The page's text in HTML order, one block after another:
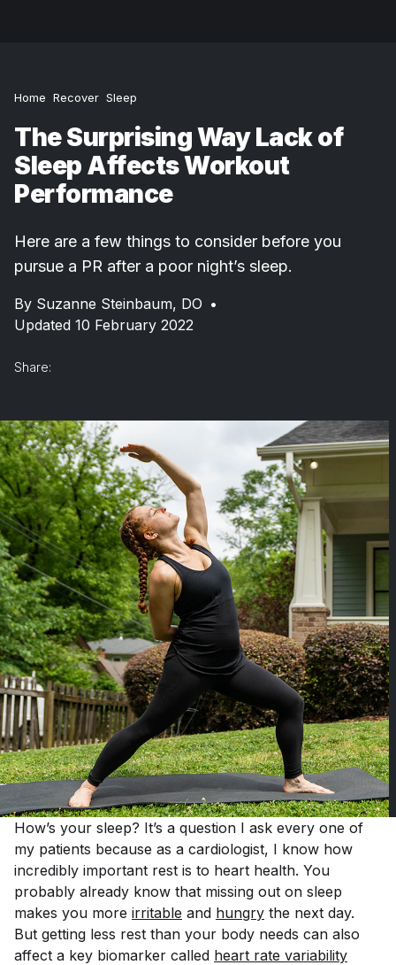
Home Recover Sleep
The Surprising Way Lack of
Sleep Affects Workout
Performance
Here are a few things to consider before you
pursue a PR after a poor night’s sleep.
By Suzanne Steinbaum, DO •
Updated 10 February 2022
Share:
How’s your sleep? It’s a question I ask every one of
my patients because as a cardiologist, I know how
incredibly important rest is to heart health. You
probably already know that missing out on sleep
makes you more irritable and hungry the next day.
But getting less rest than your body needs can also
affect a key biomarker called heart rate variability